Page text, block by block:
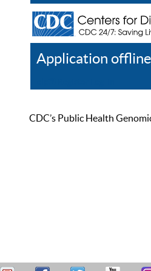
Application offline
CDC’s Public Health